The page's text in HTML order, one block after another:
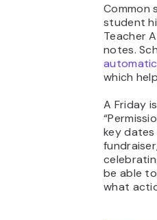
Common
student
Teacher
notes.
which
A Friday
key dates
be able
what